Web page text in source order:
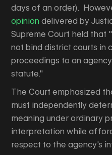
days of an order).
opinion delivered by
Supreme Court held that
not bind district courts in
proceedings to an
statute."
The Court emphasized
must independently
meaning under ordinary
interpretation while
respect to the agency's